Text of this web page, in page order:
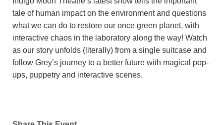
tale of human impact on the environment and questions
what we can do to restore our once green planet, with
interactive chaos in the laboratory along the way! Watch
as our story unfolds (literally) from a single suitcase and
follow Grey’s journey to a better future with magical pop-
ups, puppetry and interactive scenes.